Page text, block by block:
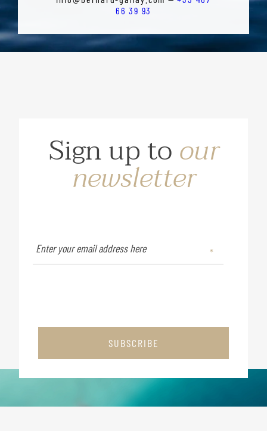
66 39 93
Sign up toour
newsletter
SUBSCRIBE